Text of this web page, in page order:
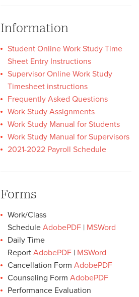
Information
Student Online Work Study Time
Sheet Entry Instructions
Supervisor Online Work Study
Timesheet instructions
Frequently Asked Questions
Work Study Assignments
Work Study Manual for Students
Work Study Manual for Supervisors
2021-2022 Payroll Schedule
Forms
Work/Class
Schedule AdobePDF | MSWord
Daily Time
Report AdobePDF | MSWord
Cancellation Form AdobePDF
Counseling Form AdobePDF
Performance Evaluation